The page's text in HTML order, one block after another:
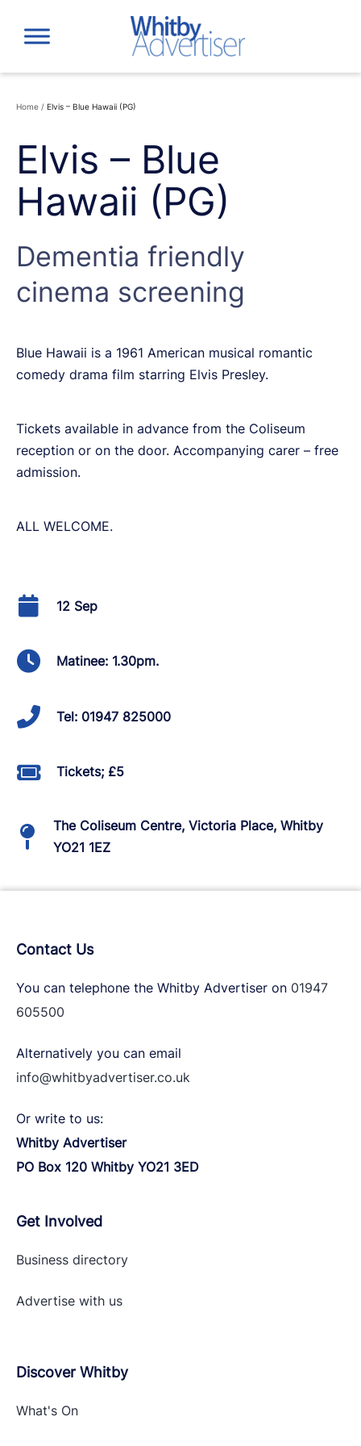
content
Home / Elvis – Blue Hawaii (PG)
Elvis – Blue
Hawaii (PG)
Dementia friendly
cinema screening
Blue Hawaii is a 1961 American musical romantic
comedy drama film starring Elvis Presley.
Tickets available in advance from the Coliseum
reception or on the door. Accompanying carer – free
admission.
ALL WELCOME.
12 Sep
Matinee: 1.30pm.
Tel: 01947 825000
Tickets; £5
The Coliseum Centre, Victoria Place, Whitby
YO21 1EZ
Contact Us
You can telephone the Whitby Advertiser on 01947
605500
Alternatively you can email
info@whitbyadvertiser.co.uk
Or write to us:
Whitby Advertiser
PO Box 120 Whitby YO21 3ED
Get Involved
Business directory
Advertise with us
Discover Whitby
What's On